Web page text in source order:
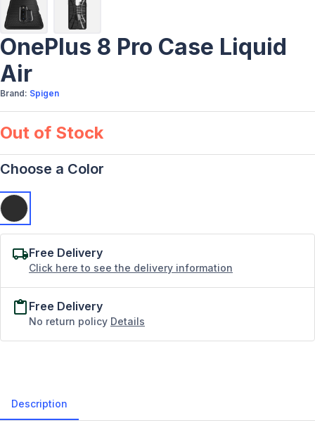
OnePlus 8 Pro Case Liquid
Air
Brand: Spigen
Out of Stock
Choose a Color
Free Delivery
Click here to see the delivery information
Free Delivery
No return policy Details
Description